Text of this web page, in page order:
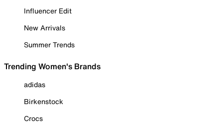
Influencer Edit
New Arrivals
Summer Trends
Trending Women's Brands
adidas
Birkenstock
Crocs